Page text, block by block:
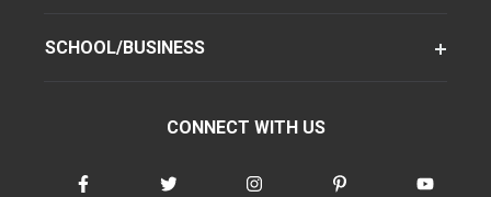
SCHOOL/BUSINESS
CONNECT WITH US